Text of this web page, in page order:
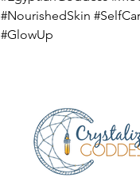
#NourishedSkin
#GlowUp